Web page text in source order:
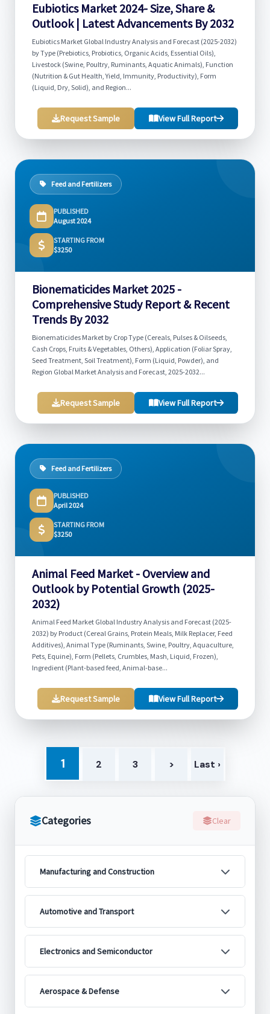
Categories Clear
Manufacturing and Construction
Automotive and Transport
Electronics and Semiconductor
Aerospace & Defense
Eubiotics Market 2024- Size, Share &
Outlook | Latest Advancements By 2032
Eubiotics Market Global Industry Analysis and Forecast (2025-2032)
by Type (Prebiotics, Probiotics, Organic Acids, Essential Oils),
Livestock (Swine, Poultry, Ruminants, Aquatic Animals), Function
(Nutrition & Gut Health, Yield, Immunity, Productivity), Form
(Liquid, Dry, Solid), and Region...
Request Sample View Full Report
Feed and Fertilizers
PUBLISHED
August 2024
STARTING FROM
$3250
Bionematicides Market 2025 -
Comprehensive Study Report & Recent
Trends By 2032
Bionematicides Market by Crop Type (Cereals, Pulses & Oilseeds,
Cash Crops, Fruits & Vegetables, Others), Application (Foliar Spray,
Seed Treatment, Soil Treatment), Form (Liquid, Powder), and
Region Global Market Analysis and Forecast, 2025-2032...
Request Sample View Full Report
Feed and Fertilizers
PUBLISHED
April 2024
STARTING FROM
$3250
Animal Feed Market - Overview and
Outlook by Potential Growth (2025-
2032)
Animal Feed Market Global Industry Analysis and Forecast (2025-
2032) by Product (Cereal Grains, Protein Meals, Milk Replacer, Feed
Additives), Animal Type (Ruminants, Swine, Poultry, Aquaculture,
Pets, Equine), Form (Pellets, Crumbles, Mash, Liquid, Frozen),
Ingredient (Plant-based feed, Animal-base...
Request Sample View Full Report
1 2 3 > Last ›